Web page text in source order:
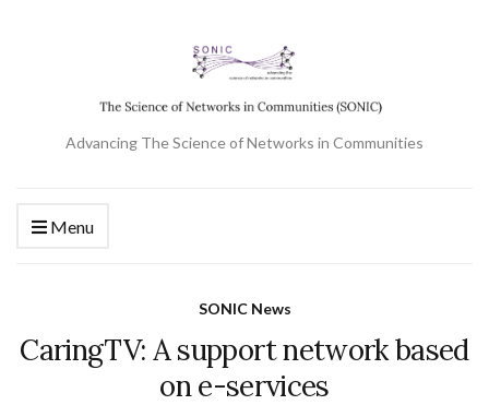
Advancing The Science of Networks in Communities
Menu
SONIC News
CaringTV: A support network based
on e-services